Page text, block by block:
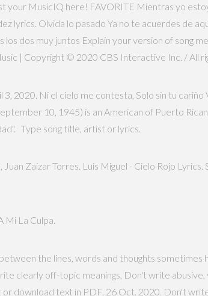
your MusicIQ here! FAVORITE Mientras yo
lyrics. Olvida lo pasado Ya no te acuerdes de
dos muy juntos Explain your version of song
| Copyright © 2020 CBS Interactive Inc. / All
2020. Ni el cielo me contesta, Solo sin tu
10, 1945) is an American of Puerto
Type song title, artist or lyrics.
Zaizar Torres. Luis Miguel - Cielo Rojo
Mi La Culpa.
the lines, words and thoughts
clearly off-topic meanings, Don't write
download text in PDF. 26 Oct. 2020. Don't